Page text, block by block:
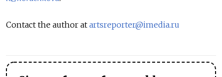
Contact the author at artsreporter@imedia.ru